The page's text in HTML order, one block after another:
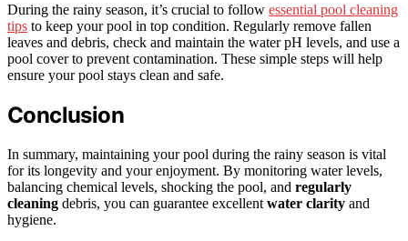
During the rainy season, it’s crucial to follow essential pool cleaning
tips to keep your pool in top condition. Regularly remove fallen
leaves and debris, check and maintain the water pH levels, and use a
pool cover to prevent contamination. These simple steps will help
ensure your pool stays clean and safe.
Conclusion
In summary, maintaining your pool during the rainy season is vital
for its longevity and your enjoyment. By monitoring water levels,
balancing chemical levels, shocking the pool, and regularly
cleaning debris, you can guarantee excellent water clarity and
hygiene.